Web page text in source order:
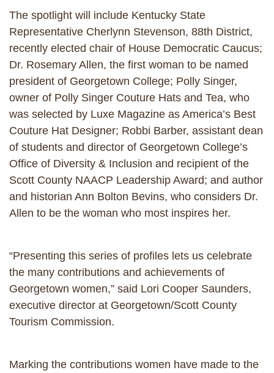
The spotlight will include Kentucky State
Representative Cherlynn Stevenson, 88th District,
recently elected chair of House Democratic Caucus;
Dr. Rosemary Allen, the first woman to be named
president of Georgetown College; Polly Singer,
owner of Polly Singer Couture Hats and Tea, who
was selected by Luxe Magazine as America’s Best
Couture Hat Designer; Robbi Barber, assistant dean
of students and director of Georgetown College’s
Office of Diversity & Inclusion and recipient of the
Scott County NAACP Leadership Award; and author
and historian Ann Bolton Bevins, who considers Dr.
Allen to be the woman who most inspires her.
“Presenting this series of profiles lets us celebrate
the many contributions and achievements of
Georgetown women,” said Lori Cooper Saunders,
executive director at Georgetown/Scott County
Tourism Commission.
Marking the contributions women have made to the